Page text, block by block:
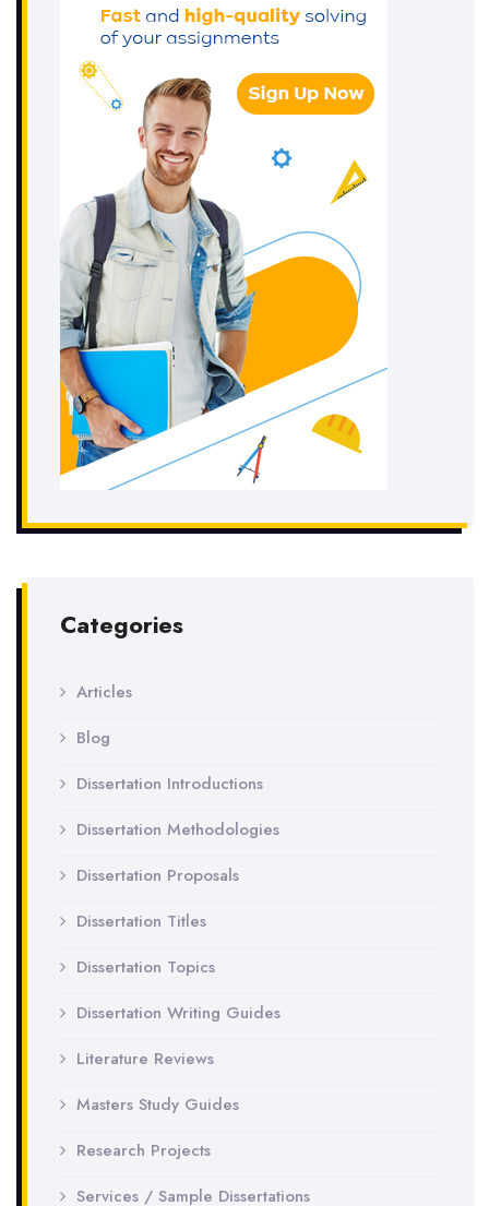
Categories
Articles
Blog
Dissertation Introductions
Dissertation Methodologies
Dissertation Proposals
Dissertation Titles
Dissertation Topics
Dissertation Writing Guides
Literature Reviews
Masters Study Guides
Research Projects
Services / Sample Dissertations